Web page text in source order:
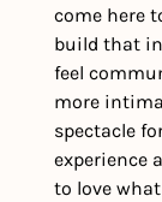
come here
build that
feel
more
spectacle
experience
to love